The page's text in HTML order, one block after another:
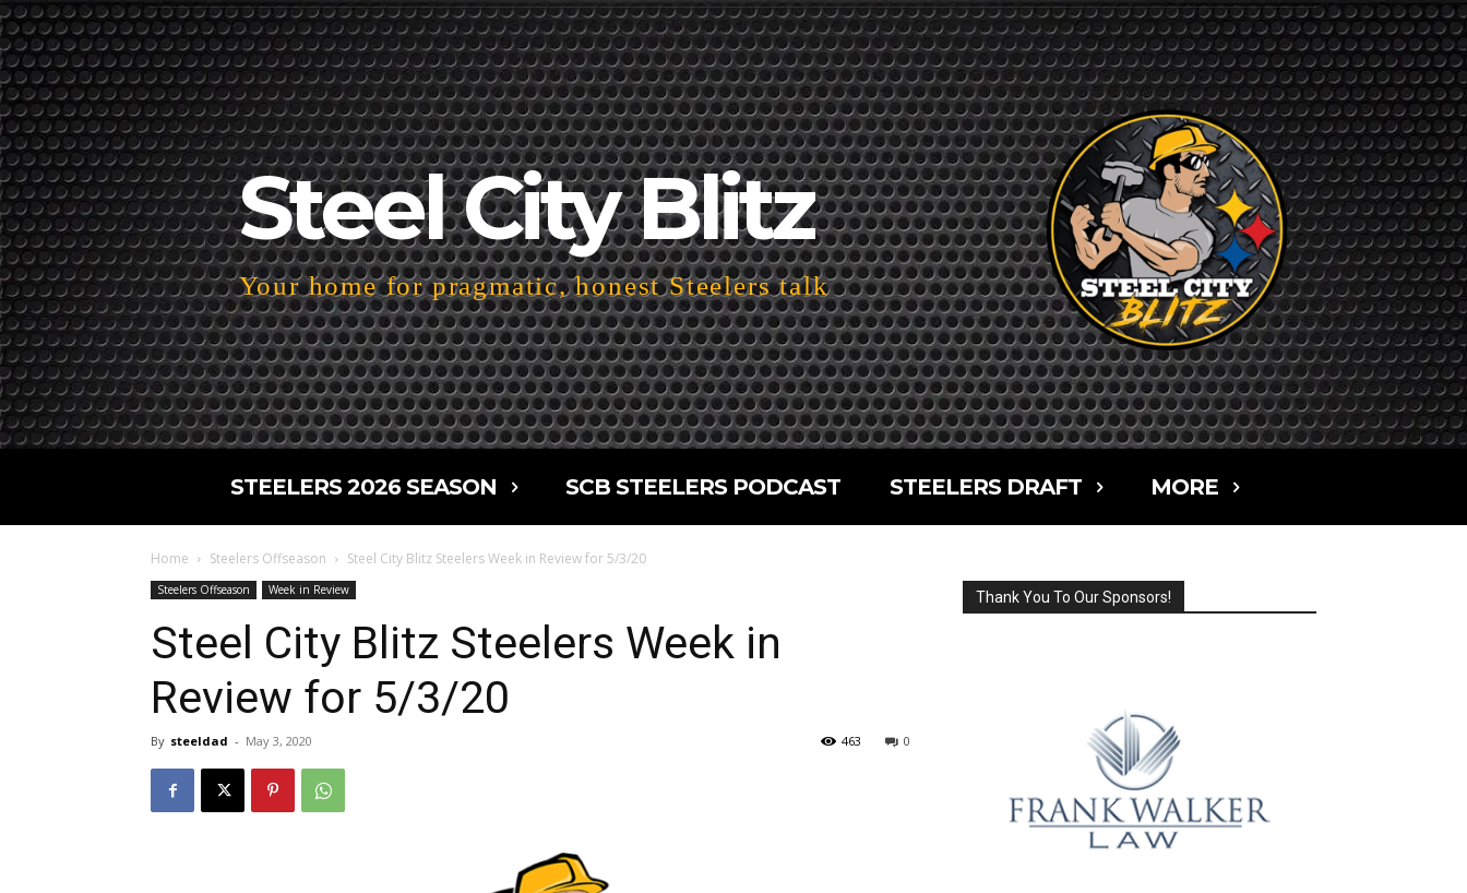
Steel City Blitz
Your home for pragmatic, honest Steelers talk
STEELERS 2026 SEASON SCB STEELERS PODCAST STEELERS DRAFT MORE
Home Steelers Offseason Steel City Blitz Steelers Week in Review for 5/3/20
Steelers Offseason Week in Review
Steel City Blitz Steelers Week in
Review for 5/3/20
By steeldad - May 3, 2020 0
463
Thank You To Our Sponsors!